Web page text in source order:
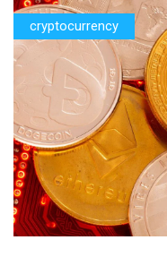
cryptocurrency